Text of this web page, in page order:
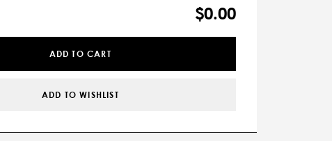
$0.00
ADD TO CART
ADD TO WISHLIST